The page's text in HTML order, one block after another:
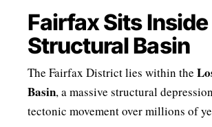
Fairfax Sits Inside
Structural Basin
The Fairfax District lies within the
Basin, a massive structural
tectonic movement over millions of